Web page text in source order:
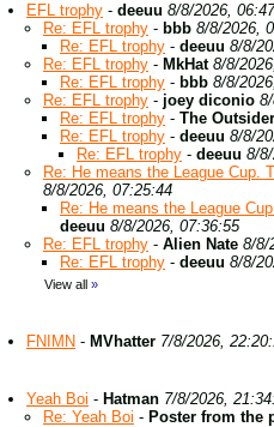
EFL trophy - deeuu 8/8/2026,
Re: EFL trophy - bbb 8/8/2026,
Re: EFL trophy - deeuu 8/8/
Re: EFL trophy - MkHat 8/8/
Re: EFL trophy - bbb 8/8/
Re: EFL trophy - joey diconio
Re: EFL trophy - The Outsider
Re: EFL trophy - deeuu 8/8/
Re: EFL trophy - deeuu 8/
Re: He means the League Cup.
8/8/2026, 07:25:44
Re: He means the League
deeuu 8/8/2026, 07:36:55
Re: EFL trophy - Alien Nate 8/8/
Re: EFL trophy - deeuu 8/8/
View all »
FNIMN - MVhatter 7/8/2026,
Yeah Boi - Hatman 7/8/2026,
Re: Yeah Boi - Poster from the